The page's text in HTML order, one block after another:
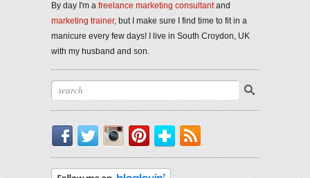
By day I'm a freelance marketing consultantand
marketing trainer, but I make sure I find time to fit in a
manicure every few days! I live in South Croydon, UK
with my husband and son.
Facebook
TwitterInstagram
PinterestBloglovin'